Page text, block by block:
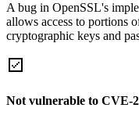
A bug in OpenSSL's
allows access to portions
cryptographic keys and
Not vulnerable to CVE-